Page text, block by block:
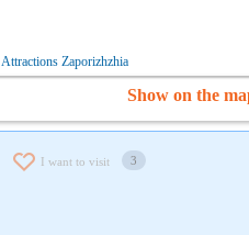
Attractions Zaporizhzhia
Show on the
I want to visit 3